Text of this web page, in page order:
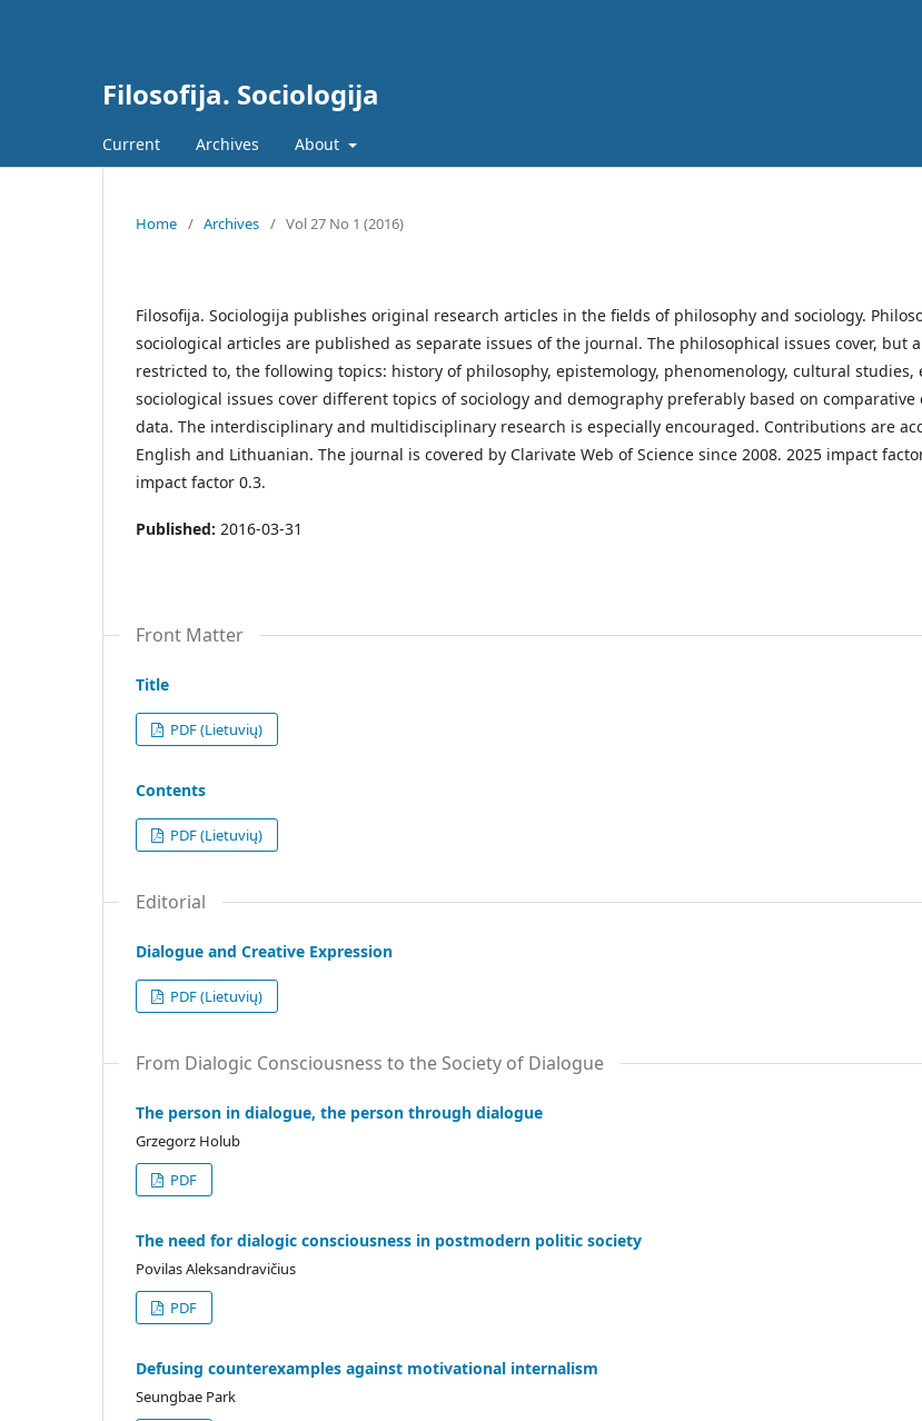
Filosofija. Sociologija
Current Archives About
Home / Archives / Vol 27 No 1 (2016)
Filosofija. Sociologija publishes original research articles in the fields of philosophy and sociology.
sociological articles are published as separate issues of the journal. The philosophical issues cover, but
restricted to, the following topics: history of philosophy, epistemology, phenomenology, cultural studies,
sociological issues cover different topics of sociology and demography preferably based on comparative
data. The interdisciplinary and multidisciplinary research is especially encouraged. Contributions are
English and Lithuanian. The journal is covered by Clarivate Web of Science since 2008. 2025 impact
impact factor 0.3.
Published: 2016-03-31
Front Matter
Title
PDF (Lietuvių)
Contents
PDF (Lietuvių)
Editorial
Dialogue and Creative Expression
PDF (Lietuvių)
From Dialogic Consciousness to the Society of Dialogue
The person in dialogue, the person through dialogue
Grzegorz Holub
PDF
The need for dialogic consciousness in postmodern politic society
Povilas Aleksandravičius
PDF
Defusing counterexamples against motivational internalism
Seungbae Park